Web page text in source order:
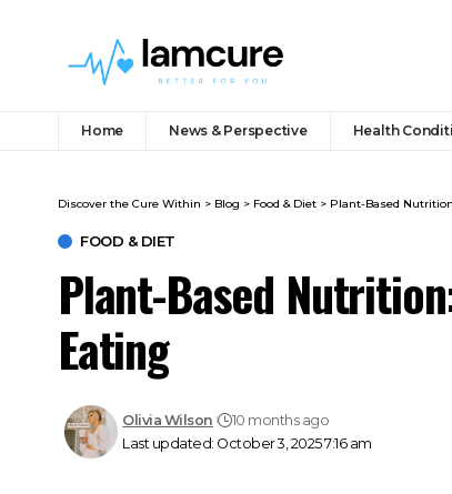
Home News & Perspective Health
Discover the Cure Within > Blog > Food & Diet > Plant-Based
FOOD & DIET
Plant-Based
Eating
Last updated: October 3, 2025 7:16 am
Olivia Wilson 10 months ago